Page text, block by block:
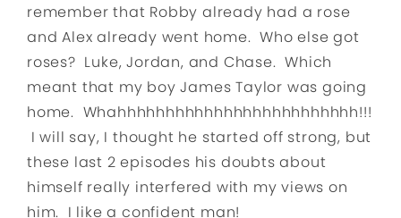
remember that Robby already had a rose
and Alex already went home. Who else got
roses? Luke, Jordan, and Chase. Which
meant that my boy James Taylor was going
home. Whahhhhhhhhhhhhhhhhhhhhhhhhh!!!
I will say, I thought he started off strong, but
these last 2 episodes his doubts about
himself really interfered with my views on
him. I like a confident man!